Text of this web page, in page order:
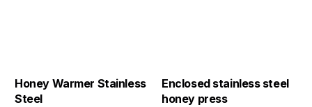
Honey Warmer Stainless
Steel
Enclosed stainless steel
honey press